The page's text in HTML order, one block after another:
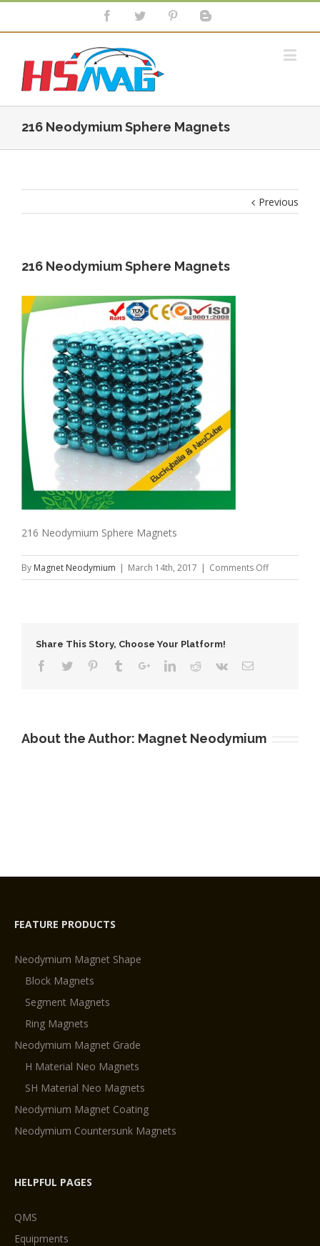
216 Neodymium Sphere Magnets
Previous
216 Neodymium Sphere Magnets
216 Neodymium Sphere Magnets
By Magnet Neodymium | March 14th, 2017 | Comments Offon
216
Share This Story, Choose Your Platform!
About the Author: Magnet Neodymium
FEATURE PRODUCTS
Neodymium Magnet Shape
Block Magnets
Segment Magnets
Ring Magnets
Neodymium Magnet Grade
H Material Neo Magnets
SH Material Neo Magnets
Neodymium Magnet Coating
Neodymium Countersunk Magnets
HELPFUL PAGES
QMS
Equipments